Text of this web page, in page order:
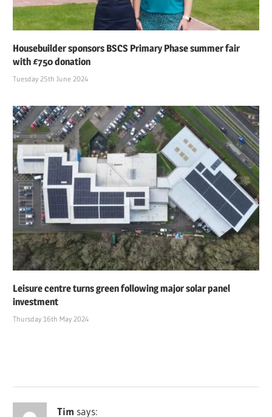
Housebuilder sponsors BSCS Primary Phase summer fair
with £750 donation
Tuesday 25th June 2024
Leisure centre turns green following major solar panel
investment
Thursday 16th May 2024
Tim says: